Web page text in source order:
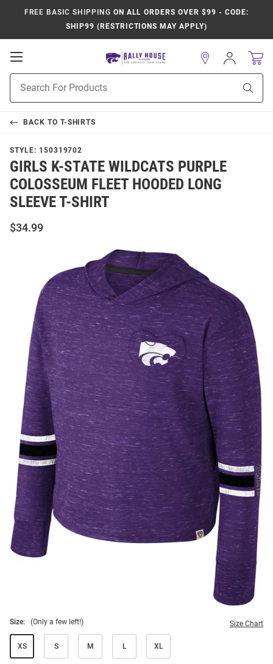
FREE BASIC SHIPPING ON ALL ORDERS OVER $99 - CODE:
SHIP99 (RESTRICTIONS MAY APPLY)
Open
Navigation
Search
Sign
In
BACK TO T-SHIRTS
STYLE: 150319702
GIRLS K-STATE WILDCATS PURPLE
COLOSSEUM FLEET HOODED LONG
SLEEVE T-SHIRT
$34.99
Size: (Only a few left!) Size Chart
XS S M L XL